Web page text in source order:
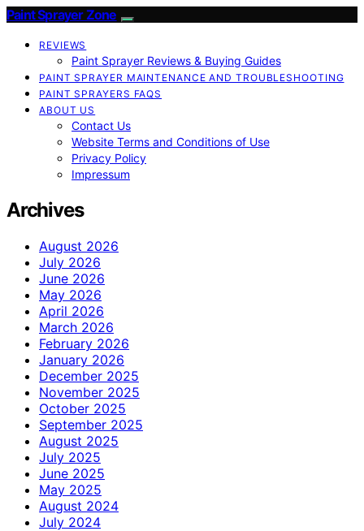
Paint Sprayer Zone
REVIEWS
Paint Sprayer Reviews & Buying Guides
PAINT SPRAYER MAINTENANCE AND TROUBLESHOOTING
PAINT SPRAYERS FAQS
ABOUT US
Contact Us
Website Terms and Conditions of Use
Privacy Policy
Impressum
Archives
August 2026
July 2026
June 2026
May 2026
April 2026
March 2026
February 2026
January 2026
December 2025
November 2025
October 2025
September 2025
August 2025
July 2025
June 2025
May 2025
August 2024
July 2024